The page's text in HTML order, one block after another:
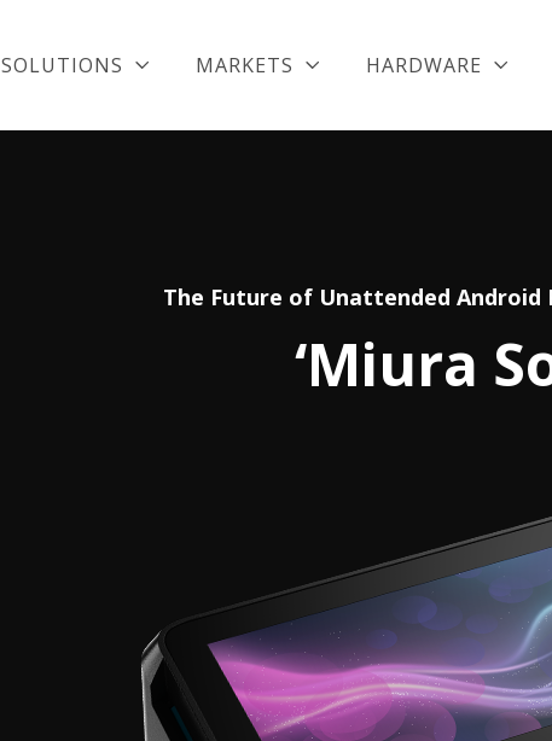
SOLUTIONS MARKETS HARDWARE
The Future of Unattended Android
‘Miura